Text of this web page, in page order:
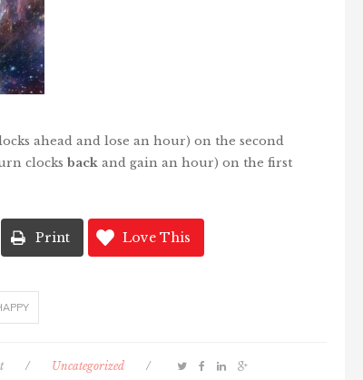
ahead and lose an hour) on the second
clocks back and gain an hour) on the first
Print Love This
/ Uncategorized /